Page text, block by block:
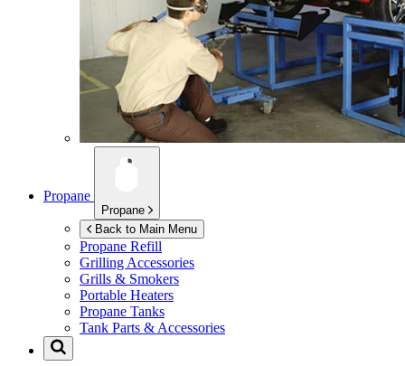
Propane
Propane
Back to Main Menu
Propane Refill
Grilling Accessories
Grills & Smokers
Portable Heaters
Propane Tanks
Tank Parts & Accessories